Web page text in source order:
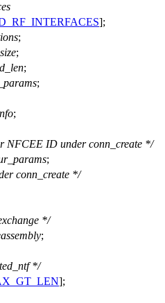
];
;
;
;
;
;
NFCEE ID under conn_create */
;
conn_create */
*/
;
*/
];